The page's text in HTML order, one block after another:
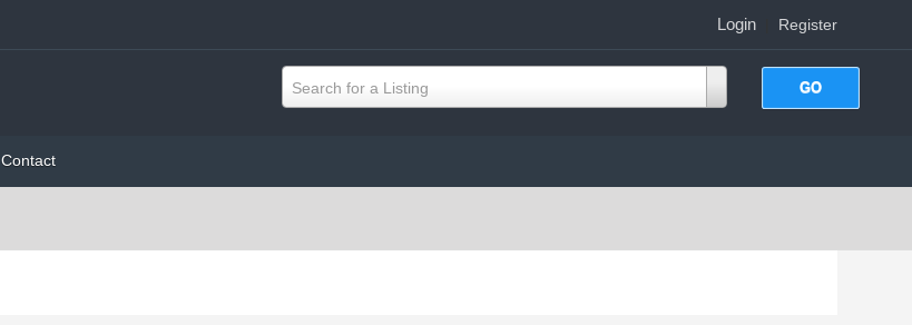
Login| Register
Search for a Listing
Contact